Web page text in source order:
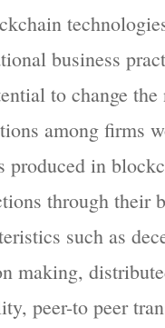
business
to change the
among firms
produced in
through their
such as
making,
peer-to peer